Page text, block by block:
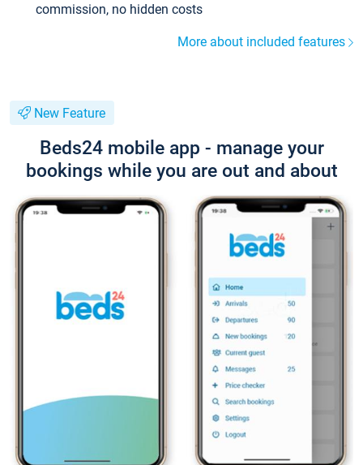
commission, no hidden costs
More about included features
New Feature
Beds24 mobile app - manage your
bookings while you are out and about